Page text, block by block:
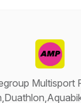
Multisport